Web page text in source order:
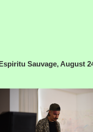
Sauvage, August